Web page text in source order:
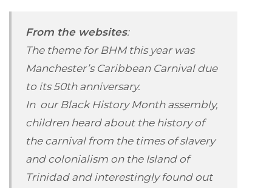
From the websites:
The theme for BHM this year was
Manchester’s Caribbean Carnival due
to its 50th anniversary.
In our Black History Month assembly,
children heard about the history of
the carnival from the times of slavery
and colonialism on the Island of
Trinidad and interestingly found out